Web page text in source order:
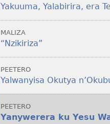
Yakuuma, Yalabirira, era
MALIZA
“Nzikiriza”
PEETERO
Yalwanyisa Okutya
PEETERO
Yanywerera ku Yesu